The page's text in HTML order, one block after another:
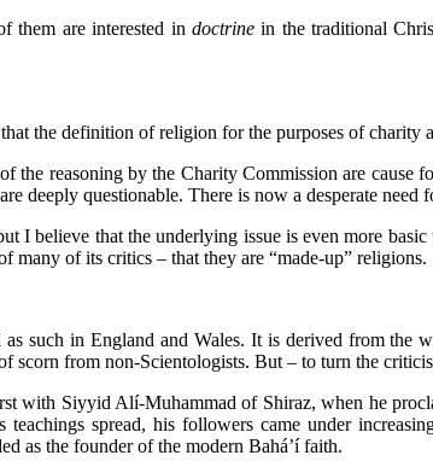
them are interested in doctrinein the traditional
the definition of religion for the purposes of charity
the reasoning by the Charity Commission are cause
deeply questionable. There is now a desperate
I believe that the underlying issue is even more
many of its critics – that they are “made-up” religions.
such in England and Wales. It is derived from
scorn from non-Scientologists. But – to turn the
with Siyyid Alí-Muhammad of Shiraz, when he
teachings spread, his followers came under
as the founder of the modern Bahá’í faith.